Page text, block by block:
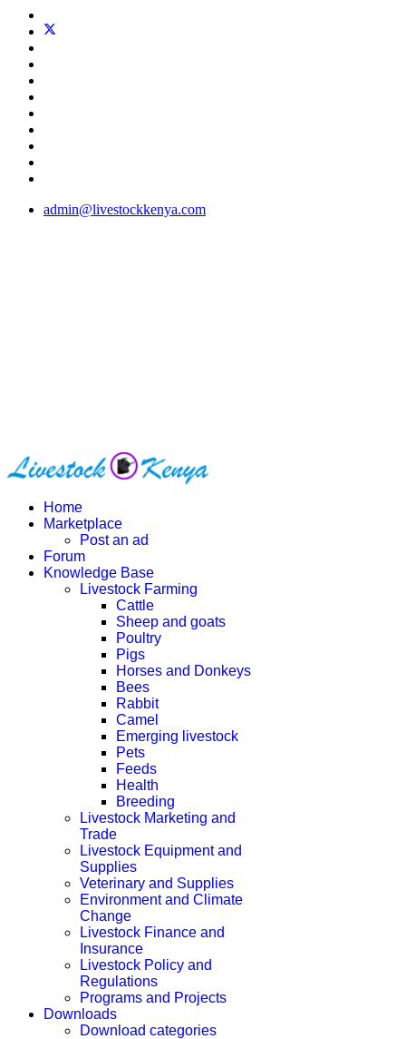
admin@livestockkenya.com
Home
Marketplace
Post an ad
Forum
Knowledge Base
Livestock Farming
Cattle
Sheep and goats
Poultry
Pigs
Horses and Donkeys
Bees
Rabbit
Camel
Emerging livestock
Pets
Feeds
Health
Breeding
Livestock Marketing and
Trade
Livestock Equipment and
Supplies
Veterinary and Supplies
Environment and Climate
Change
Livestock Finance and
Insurance
Livestock Policy and
Regulations
Programs and Projects
Downloads
Download categories